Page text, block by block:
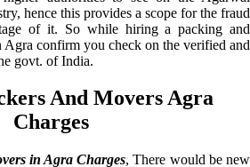
hence this provides a scope for the fraud
of it. So while hiring a packing and
confirm you check on the verified and
govt. of India.
And Movers Agra
Charges
in Agra Charges, There would be new